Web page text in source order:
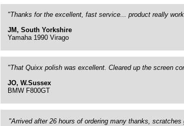
"Thanks for the excellent, fast service... product really
JM, South Yorkshire
Yamaha 1990 Virago
"That Quixx polish was excellent. Cleared up the screen
JO, W.Sussex
BMW F800GT
"Arrived after 26 hours of ordering many thanks,